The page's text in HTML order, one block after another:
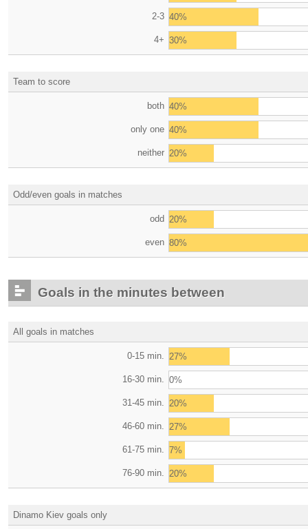
2-3 40%
4+ 30%
Team to score
both 40%
only one 40%
neither 20%
Odd/even goals in matches
odd 20%
even 80%
Goals in the minutes between
All goals in matches
0-15 min. 27%
16-30 min. 0%
31-45 min. 20%
46-60 min. 27%
61-75 min. 7%
76-90 min. 20%
Dinamo Kiev goals only